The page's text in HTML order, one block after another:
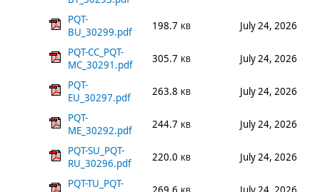
PQT-
BU_30299.pdf
198.7 KB July 24, 2026
PQT-CC_PQT-
MC_30291.pdf
305.7 KB July 24, 2026
PQT-
EU_30297.pdf
263.8 KB July 24, 2026
PQT-
ME_30292.pdf
244.7 KB July 24, 2026
PQT-SU_PQT-
RU_30296.pdf
220.0 KB July 24, 2026
PQT-TU_PQT-